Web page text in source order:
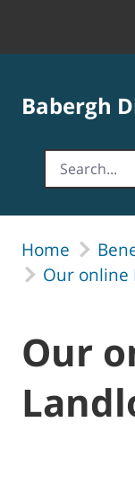
Babergh
Home
Our online
Our